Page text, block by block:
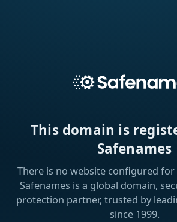
This domain is
Safenames
There is no website configured for
Safenames is a global domain,
protection partner, trusted by
since 1999.